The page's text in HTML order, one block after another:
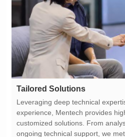
Tailored Solutions